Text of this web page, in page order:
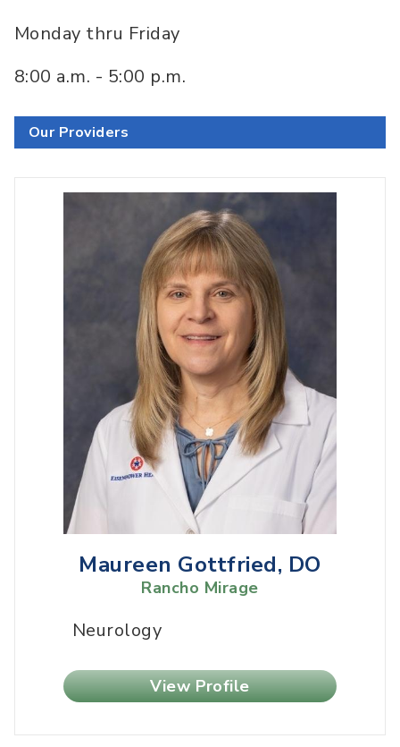
Monday thru Friday
8:00 a.m. - 5:00 p.m.
Our Providers
Maureen Gottfried, DO
Rancho Mirage
Neurology
View Profile